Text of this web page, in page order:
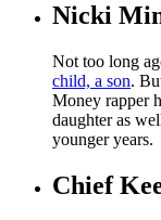
Nicki
Not too long
child, a son.
Money rapper
daughter as
younger years.
Chief